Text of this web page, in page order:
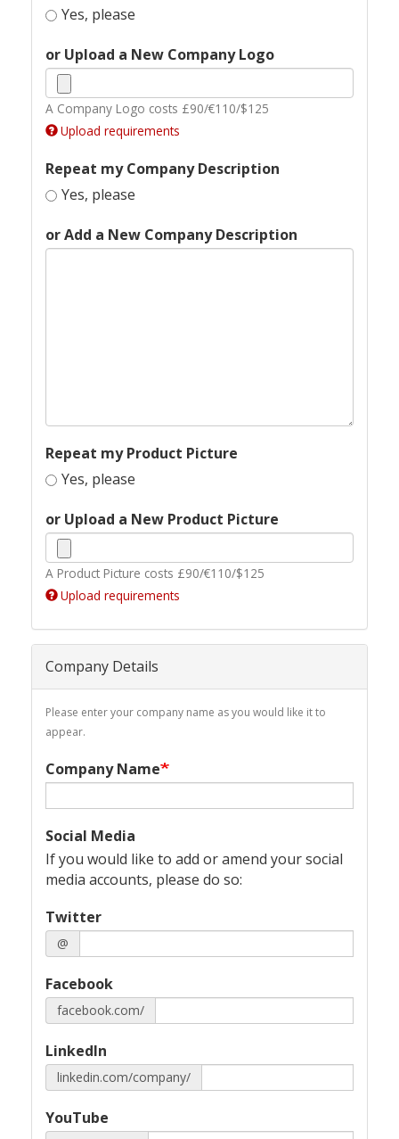
Yes, please
or Upload a New Company Logo
A Company Logo costs £90/€110/$125
Upload requirements
Repeat my Company Description
Yes, please
or Add a New Company Description
Repeat my Product Picture
Yes, please
or Upload a New Product Picture
A Product Picture costs £90/€110/$125
Upload requirements
Company Details
Please enter your company name as you would like it to
appear.
Company Name
Social Media
If you would like to add or amend your social
media accounts, please do so:
Twitter
@
Facebook
facebook.com/
LinkedIn
linkedin.com/company/
YouTube